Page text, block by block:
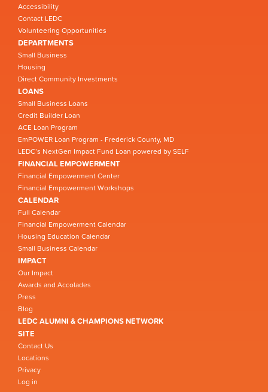
Accessibility
Contact LEDC
Volunteering Opportunities
DEPARTMENTS
Small Business
Housing
Direct Community Investments
LOANS
Small Business Loans
Credit Builder Loan
ACE Loan Program
EmPOWER Loan Program - Frederick County, MD
LEDC’s NextGen Impact Fund Loan powered by SELF
FINANCIAL EMPOWERMENT
Financial Empowerment Center
Financial Empowerment Workshops
CALENDAR
Full Calendar
Financial Empowerment Calendar
Housing Education Calendar
Small Business Calendar
IMPACT
Our Impact
Awards and Accolades
Press
Blog
LEDC ALUMNI & CHAMPIONS NETWORK
SITE
Contact Us
Locations
Privacy
Log in